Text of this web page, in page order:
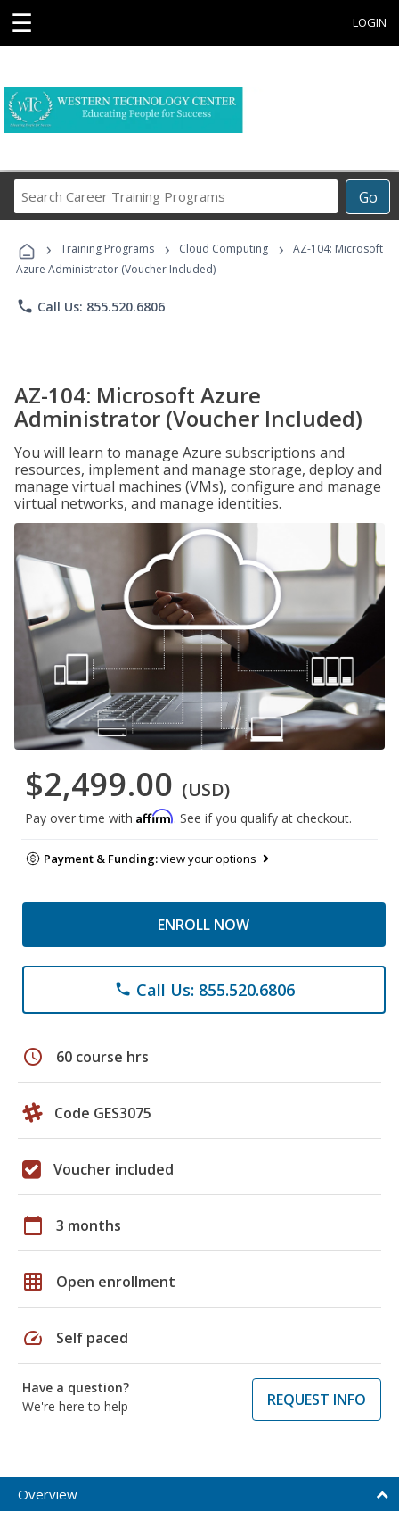
☰ LOGIN
Go
Career
Programs
› Training Programs › Cloud Computing ›
AZ-104: Microsoft
Azure Administrator (Voucher Included)
phone Call Us: 855.520.6806
AZ-104: Microsoft Azure
Administrator (Voucher Included)
You will learn to manage Azure subscriptions and
resources, implement and manage storage, deploy and
manage virtual machines (VMs), configure and manage
virtual networks, and manage identities.
$2,499.00 (USD)
Pay over time with Affirm. See if you qualify at checkout.
Payment & Funding:view your options
ENROLL NOW
phone Call Us: 855.520.6806
schedule 60 course hrs
Code GES3075
Voucher included
calendar_today 3 months
grid_on Open enrollment
speed Self paced
Have a question?
We're here to help
REQUEST INFO
Overview